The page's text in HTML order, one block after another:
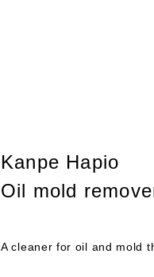
Kanpe Hapio
Oil mold
A cleaner for oil and mold